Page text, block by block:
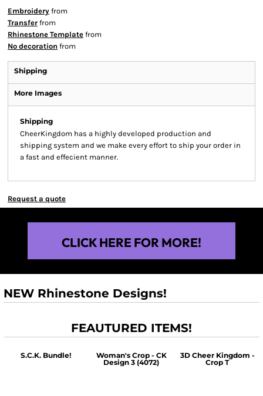
Embroidery from
Transfer from
Rhinestone Template from
No decoration from
Shipping
More Images
Shipping
CheerKingdom has a highly developed production and
shipping system and we make every effort to ship your order in
a fast and effecient manner.
Request a quote
CLICK HERE FOR MORE!
NEW Rhinestone Designs!
FEAUTURED ITEMS!
S.C.K. Bundle!
Woman's Crop - CK
Design 3 (4072)
3D Cheer Kingdom -
Crop T